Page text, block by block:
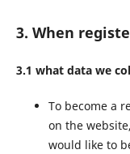
3. When
3.1 what data we
To become a
on the
would like to